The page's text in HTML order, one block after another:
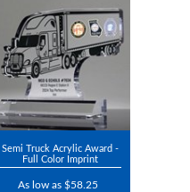
Semi Truck Acrylic Award -
Full Color Imprint
As low as $58.25